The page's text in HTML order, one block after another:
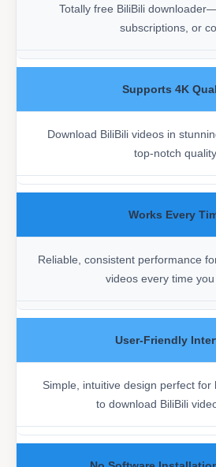
Totally free BiliBili
subscriptions, or
Supports 4K
Download BiliBili videos in
top-notch quality.
Works Every
Reliable, consistent performance
videos every time you
User-Friendly
Simple, intuitive design perfect
to download BiliBili